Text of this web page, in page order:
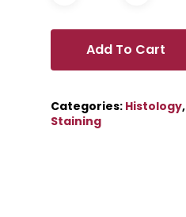
Add To Cart
Categories: Histology,
Staining